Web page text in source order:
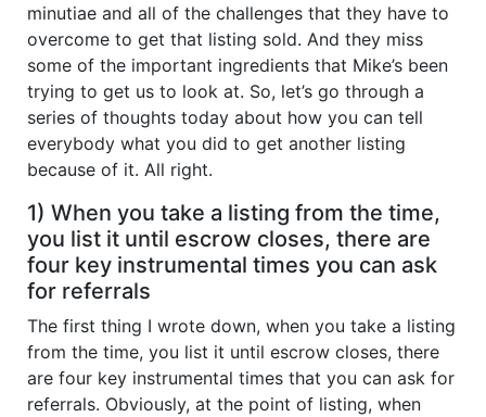
minutiae and all of the challenges that they have to
overcome to get that listing sold. And they miss
some of the important ingredients that Mike’s been
trying to get us to look at. So, let’s go through a
series of thoughts today about how you can tell
everybody what you did to get another listing
because of it. All right.
1) When you take a listing from the time,
you list it until escrow closes, there are
four key instrumental times you can ask
for referrals
The first thing I wrote down, when you take a listing
from the time, you list it until escrow closes, there
are four key instrumental times that you can ask for
referrals. Obviously, at the point of listing, when